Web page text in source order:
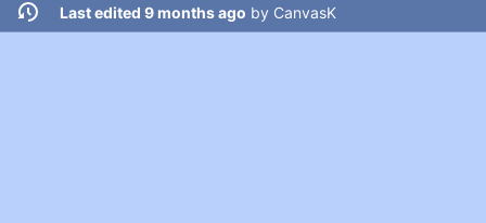
Last edited 9 months ago by CanvasK